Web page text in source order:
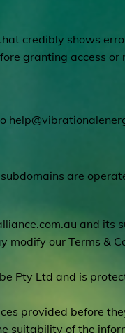
credibly shows
granting access or
are
and its
modify our Terms &
Pty Ltd and is
provided before
suitability of the